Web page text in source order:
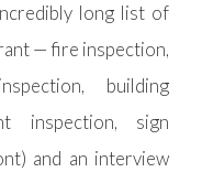
long list of
— fire inspection,
building
inspection, sign
and an interview